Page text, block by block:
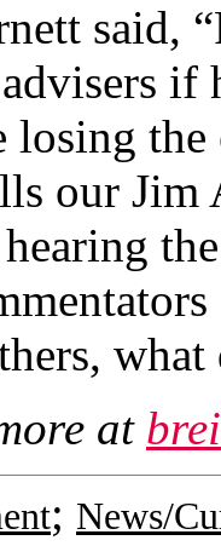
said,
if
losing
our
at
; News/